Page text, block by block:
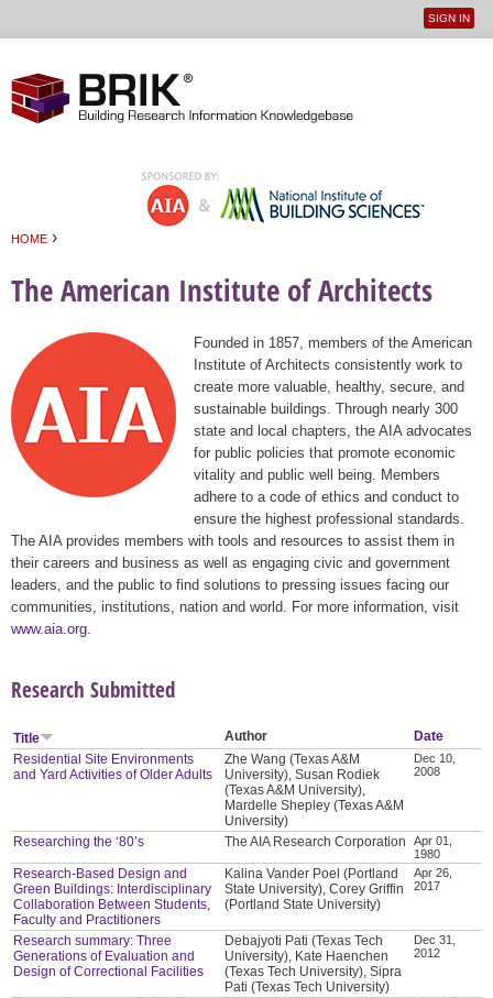
User
SIGN IN
HOME ›
The American Institute of Architects
Founded in 1857, members of the American
Institute of Architects consistently work to
create more valuable, healthy, secure, and
sustainable buildings. Through nearly 300
state and local chapters, the AIA advocates
for public policies that promote economic
vitality and public well being. Members
adhere to a code of ethics and conduct to
ensure the highest professional standards.
The AIA provides members with tools and resources to assist them in
their careers and business as well as engaging civic and government
leaders, and the public to find solutions to pressing issues facing our
communities, institutions, nation and world. For more information, visit
www.aia.org
Research Submitted
Title Author
Date
Residential Site Environments
and Yard Activities of Older Adults
Zhe Wang (Texas A&M
University), Susan Rodiek
(Texas A&M University),
Mardelle Shepley (Texas A&M
University)
Dec 10,
2008
Researching the ‘80’s The AIA Research Corporation
Apr 01,
1980
Research-Based Design and
Green Buildings: Interdisciplinary
Collaboration Between Students,
Faculty and Practitioners
Kalina Vander Poel (Portland
State University), Corey Griffin
(Portland State University)
Apr 26,
2017
Research summary: Three
Generations of Evaluation and
Design of Correctional Facilities
Debajyoti Pati (Texas Tech
University), Kate Haenchen
(Texas Tech University), Sipra
Pati (Texas Tech University)
Dec 31,
2012